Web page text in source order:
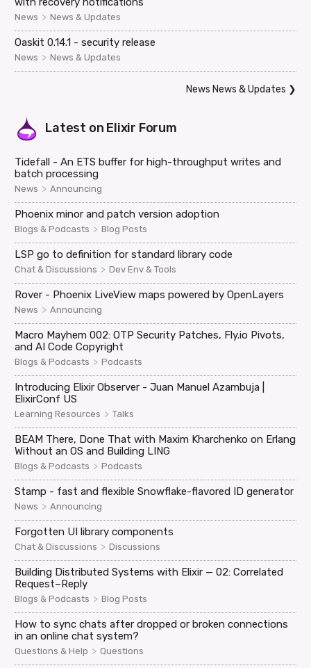
News > News & Updates
Oaskit 0.14.1 - security release
News > News & Updates
News News & Updates ❯
Latest on Elixir Forum
Tidefall - An ETS buffer for high-throughput writes and
batch processing
News > Announcing
Phoenix minor and patch version adoption
Blogs & Podcasts > Blog Posts
LSP go to definition for standard library code
Chat & Discussions > Dev Env & Tools
Rover - Phoenix LiveView maps powered by OpenLayers
News > Announcing
Macro Mayhem 002: OTP Security Patches, Fly.io Pivots,
and AI Code Copyright
Blogs & Podcasts > Podcasts
Introducing Elixir Observer - Juan Manuel Azambuja |
ElixirConf US
Learning Resources > Talks
BEAM There, Done That with Maxim Kharchenko on Erlang
Without an OS and Building LING
Blogs & Podcasts > Podcasts
Stamp - fast and flexible Snowflake-flavored ID generator
News > Announcing
Forgotten UI library components
Chat & Discussions > Discussions
Building Distributed Systems with Elixir — 02: Correlated
Request–Reply
Blogs & Podcasts > Blog Posts
How to sync chats after dropped or broken connections
in an online chat system?
Questions & Help > Questions